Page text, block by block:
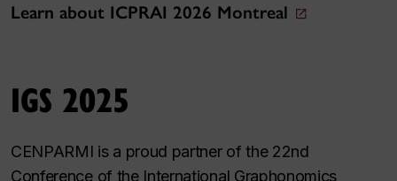
Learn about ICPRAI 2026 Montreal
IGS 2025
CENPARMI is a proud partner of the 22nd
Conference of the International Graphonomics